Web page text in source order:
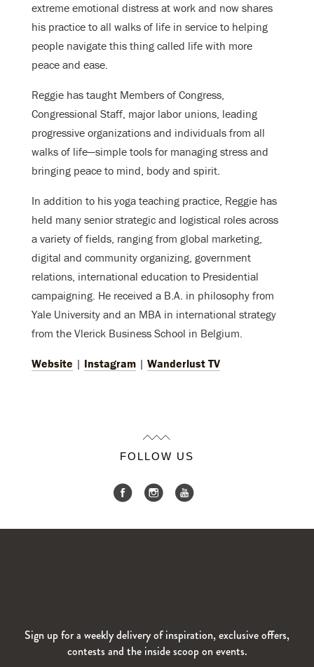
extreme emotional distress at work and now shares
his practice to all walks of life in service to helping
people navigate this thing called life with more
peace and ease.
Reggie has taught Members of Congress,
Congressional Staff, major labor unions, leading
progressive organizations and individuals from all
walks of life—simple tools for managing stress and
bringing peace to mind, body and spirit.
In addition to his yoga teaching practice, Reggie has
held many senior strategic and logistical roles across
a variety of fields, ranging from global marketing,
digital and community organizing, government
relations, international education to Presidential
campaigning. He received a B.A. in philosophy from
Yale University and an MBA in international strategy
from the Vlerick Business School in Belgium.
Website | Instagram | Wanderlust TV
FOLLOW US
Sign up for a weekly delivery of inspiration, exclusive offers,
contests and the inside scoop on events.